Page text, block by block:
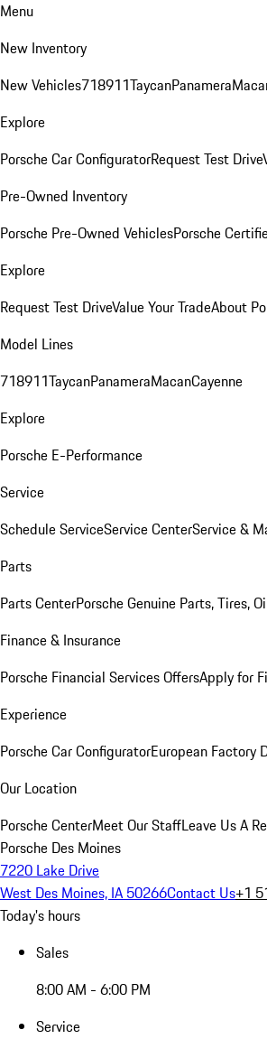
Menu
New Inventory
New Vehicles718911TaycanPanamera
Explore
Porsche Car ConfiguratorRequest Test Drive
Pre-Owned Inventory
Porsche Pre-Owned VehiclesPorsche
Explore
Request Test DriveValue Your TradeAbout
Model Lines
718911TaycanPanameraMacanCayenne
Explore
Porsche E-Performance
Service
Schedule ServiceService CenterService &
Parts
Parts CenterPorsche Genuine Parts, Tires,
Finance & Insurance
Porsche Financial Services OffersApply for
Experience
Porsche Car ConfiguratorEuropean Factory
Our Location
Porsche CenterMeet Our StaffLeave Us A
Porsche Des Moines
7220 Lake Drive
West Des Moines, IA 50266Contact Us+1
Today's hours
Sales
8:00 AM - 6:00 PM
Service